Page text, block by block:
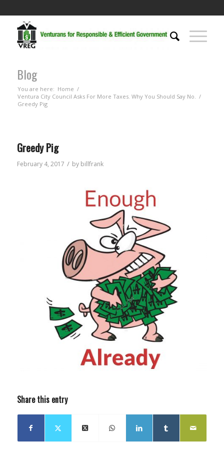
Blog
You are here: Home /
Ventura City Council Asks For More Taxes. Why You Should Say No. /
Greedy Pig
Greedy Pig
February 4, 2017 / by billfrank
Share this entry